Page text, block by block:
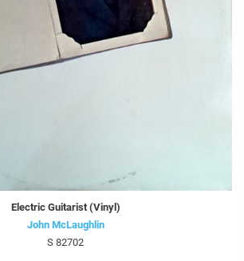
Electric Guitarist (Vinyl)
John McLaughlin
S 82702